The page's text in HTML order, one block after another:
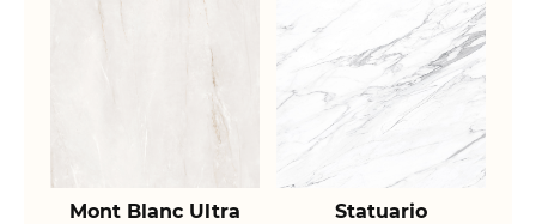
Mont Blanc Ultra Statuario